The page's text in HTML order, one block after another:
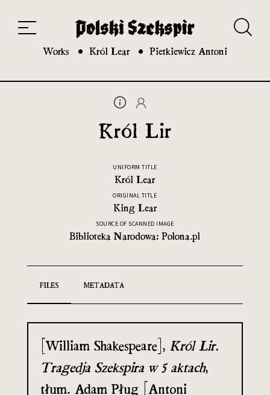
20th and 21st century module
Works Król Lear Pietkiewicz Antoni
FILES METADATA
[William Shakespeare], Król Lir.
Tragedja Szekspira w 5 aktach,
tłum. Adam Pług [Antoni
Król Lir
UNIFORM TITLE
Król Lear
ORIGINAL TITLE
King Lear
SOURCE OF SCANNED IMAGE
Biblioteka Narodowa: Polona.pl